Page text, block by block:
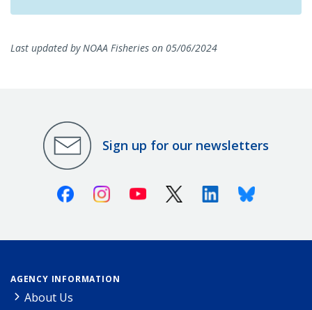
Last updated by NOAA Fisheries on 05/06/2024
Sign up for our newsletters
FacebookInstagramYoutube X (Twitter)LinkedinBluesky
AGENCY INFORMATION
About Us